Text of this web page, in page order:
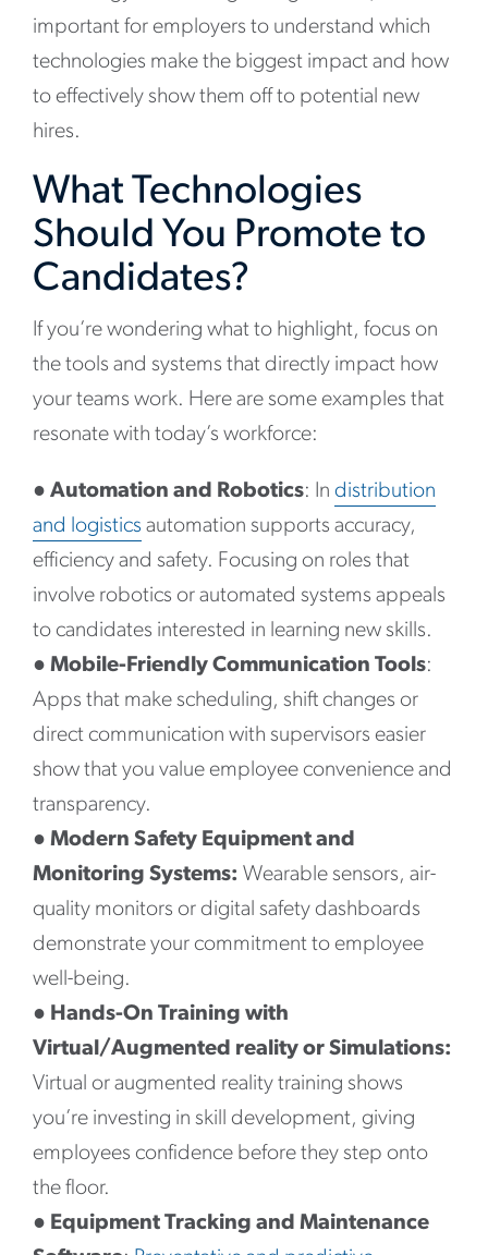
important for employers to understand which
technologies make the biggest impact and how
to effectively show them off to potential new
hires.
What Technologies
Should You Promote to
Candidates?
If you’re wondering what to highlight, focus on
the tools and systems that directly impact how
your teams work. Here are some examples that
resonate with today’s workforce:
● Automation and Robotics: In distribution
and logistics automation supports accuracy,
efficiency and safety. Focusing on roles that
involve robotics or automated systems appeals
to candidates interested in learning new skills.
● Mobile-Friendly Communication Tools:
Apps that make scheduling, shift changes or
direct communication with supervisors easier
show that you value employee convenience and
transparency.
● Modern Safety Equipment and
Monitoring Systems: Wearable sensors, air-
quality monitors or digital safety dashboards
demonstrate your commitment to employee
well-being.
● Hands-On Training with
Virtual/Augmented reality or Simulations:
Virtual or augmented reality training shows
you’re investing in skill development, giving
employees confidence before they step onto
the floor.
● Equipment Tracking and Maintenance